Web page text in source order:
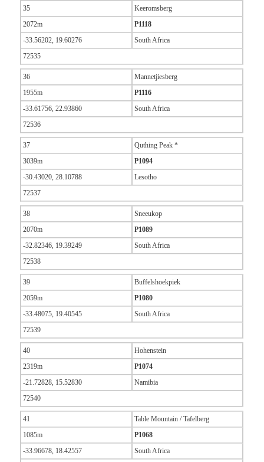
35
Keeromsberg
2072m
P1118
-33.56202, 19.60276
South Africa
72535
36
Mannetjiesberg
1955m
P1116
-33.61756, 22.93860
South Africa
72536
37
Quthing Peak *
3039m
P1094
-30.43020, 28.10788
Lesotho
72537
38
Sneeukop
2070m
P1089
-32.82346, 19.39249
South Africa
72538
39
Buffelshoekpiek
2059m
P1080
-33.48075, 19.40545
South Africa
72539
40
Hohenstein
2319m
P1074
-21.72828, 15.52830
Namibia
72540
41
Table Mountain / Tafelberg
1085m
P1068
-33.96678, 18.42557
South Africa